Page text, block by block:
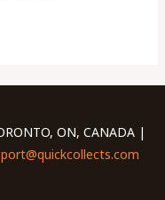
ON, CANADA |